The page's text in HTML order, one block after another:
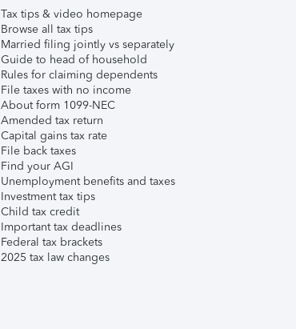
Tax tips & video homepage
Browse all tax tips
Married filing jointly vs separately
Guide to head of household
Rules for claiming dependents
File taxes with no income
About form 1099-NEC
Amended tax return
Capital gains tax rate
File back taxes
Find your AGI
Unemployment benefits and taxes
Investment tax tips
Child tax credit
Important tax deadlines
Federal tax brackets
2025 tax law changes